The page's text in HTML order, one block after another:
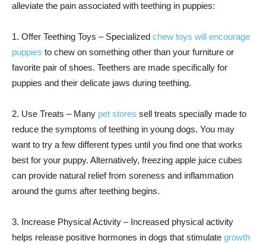
alleviate the pain associated with teething in puppies:
1. Offer Teething Toys – Specialized chew toys will encourage
puppies to chew on something other than your furniture or
favorite pair of shoes. Teethers are made specifically for
puppies and their delicate jaws during teething.
2. Use Treats – Many pet stores sell treats specially made to
reduce the symptoms of teething in young dogs. You may
want to try a few different types until you find one that works
best for your puppy. Alternatively, freezing apple juice cubes
can provide natural relief from soreness and inflammation
around the gums after teething begins.
3. Increase Physical Activity – Increased physical activity
helps release positive hormones in dogs that stimulate growth